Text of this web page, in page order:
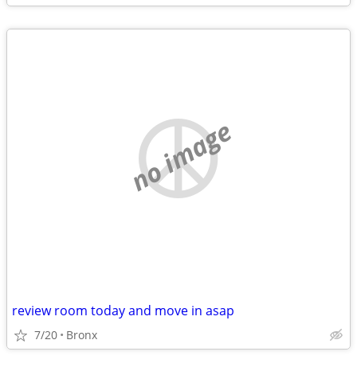
no image
review room today and move in asap
7/20 Bronx